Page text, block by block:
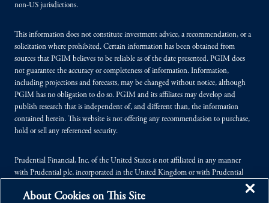
non-US jurisdictions.
This information does not constitute investment advice, a recommendation, or a
solicitation where prohibited. Certain information has been obtained from
sources that PGIM believes to be reliable as of the date presented. PGIM does
not guarantee the accuracy or completeness of information. Information,
including projections and forecasts, may be changed without notice, although
PGIM has no obligation to do so. PGIM and its affiliates may develop and
publish research that is independent of, and different than, the information
contained herein. This website is not offering any recommendation to purchase,
hold or sell any referenced security.
Prudential Financial, Inc. of the United States is not affiliated in any manner
with Prudential plc, incorporated in the United Kingdom or with Prudential
Kingdom.
About Cookies on This Site